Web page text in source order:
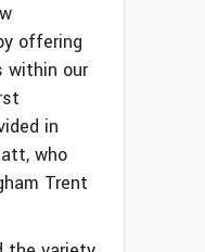
offering
within our
in
who
Trent